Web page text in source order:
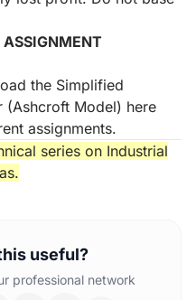
the Simplified
(Ashcroft Model) here
assignments.
series on Industrial
useful?
professional network